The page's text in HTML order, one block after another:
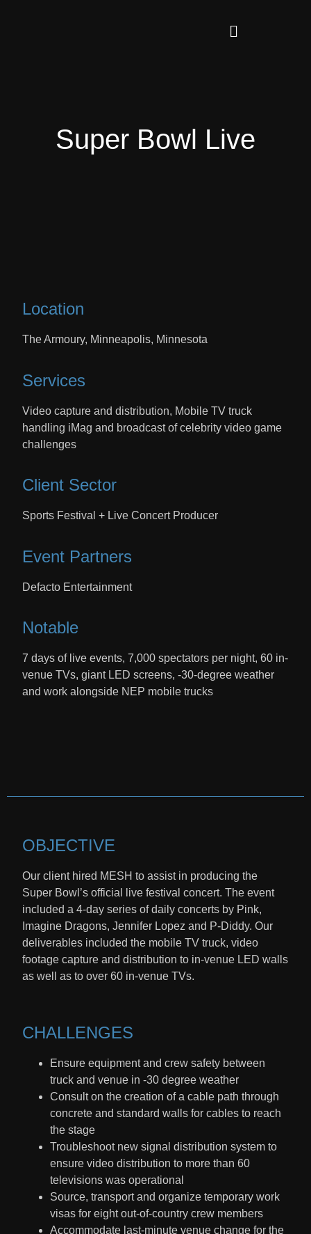
Super Bowl Live
Location
The Armoury, Minneapolis, Minnesota
Services
Video capture and distribution, Mobile TV truck
handling iMag and broadcast of celebrity video game
challenges
Client Sector
Sports Festival + Live Concert Producer
Event Partners
Defacto Entertainment
Notable
7 days of live events, 7,000 spectators per night, 60 in-
venue TVs, giant LED screens, -30-degree weather
and work alongside NEP mobile trucks
OBJECTIVE
Our client hired MESH to assist in producing the
Super Bowl’s official live festival concert. The event
included a 4-day series of daily concerts by Pink,
Imagine Dragons, Jennifer Lopez and P-Diddy. Our
deliverables included the mobile TV truck, video
footage capture and distribution to in-venue LED walls
as well as to over 60 in-venue TVs.
CHALLENGES
Ensure equipment and crew safety between
truck and venue in -30 degree weather
Consult on the creation of a cable path through
concrete and standard walls for cables to reach
the stage
Troubleshoot new signal distribution system to
ensure video distribution to more than 60
televisions was operational
Source, transport and organize temporary work
visas for eight out-of-country crew members
Accommodate last-minute venue change for the